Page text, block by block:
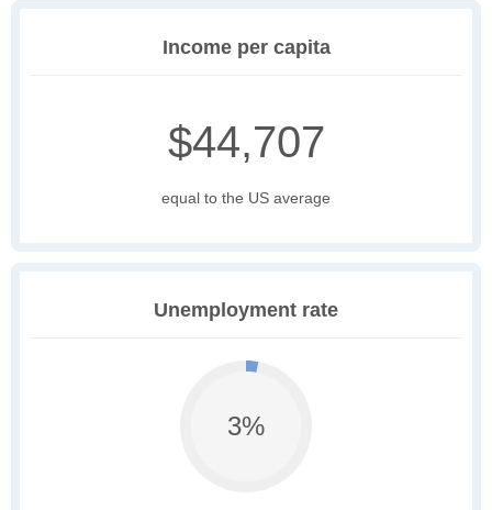
Income per capita
$44,707
equal to the US average
Unemployment rate
3%